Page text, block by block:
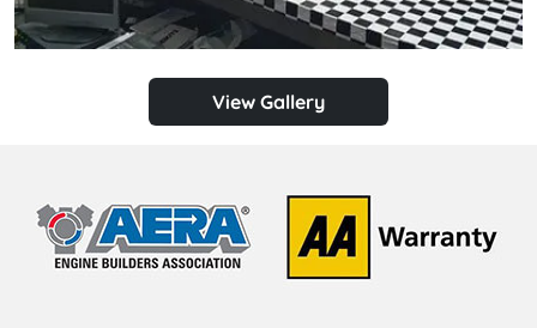
View Gallery